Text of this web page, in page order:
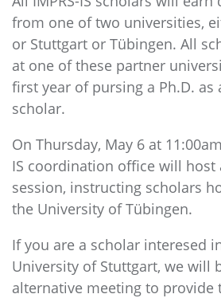
from one of two universities,
or Stuttgart or Tübingen. All
at one of these partner
first year of pursing a Ph.D. as
scholar.
On Thursday, May 6 at
IS coordination office will
session, instructing scholars
the University of Tübingen.
If you are a scholar interesed
University of Stuttgart, we will
alternative meeting to provide